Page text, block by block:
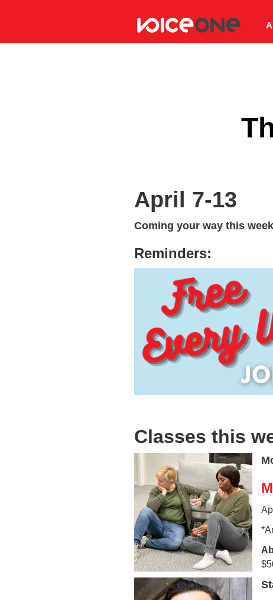
April 7-13
Coming your way this
Reminders:
Classes this